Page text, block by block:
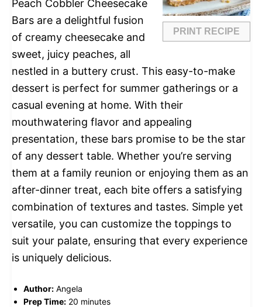
PRINT RECIPE
Peach Cobbler Cheesecake
Bars are a delightful fusion
of creamy cheesecake and
sweet, juicy peaches, all
nestled in a buttery crust. This easy-to-make
dessert is perfect for summer gatherings or a
casual evening at home. With their
mouthwatering flavor and appealing
presentation, these bars promise to be the star
of any dessert table. Whether you’re serving
them at a family reunion or enjoying them as an
after-dinner treat, each bite offers a satisfying
combination of textures and tastes. Simple yet
versatile, you can customize the toppings to
suit your palate, ensuring that every experience
is uniquely delicious.
Author: Angela
Prep Time: 20 minutes